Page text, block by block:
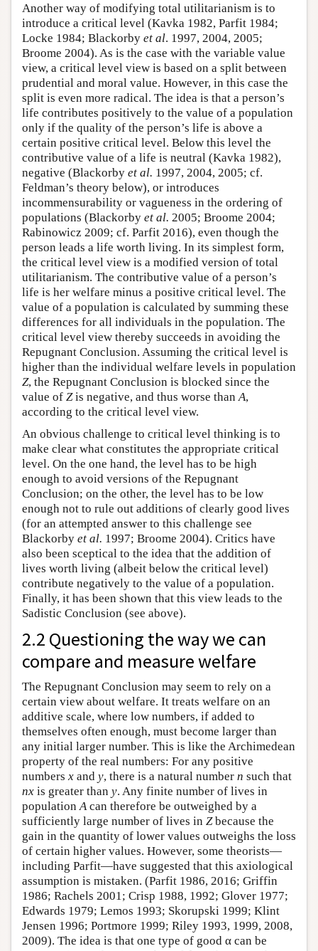
Another way of modifying total utilitarianism is to
introduce a critical level (Kavka 1982, Parfit 1984;
Locke 1984; Blackorby et al. 1997, 2004, 2005;
Broome 2004). As is the case with the variable value
view, a critical level view is based on a split between
prudential and moral value. However, in this case the
split is even more radical. The idea is that a person’s
life contributes positively to the value of a population
only if the quality of the person’s life is above a
certain positive critical level. Below this level the
contributive value of a life is neutral (Kavka 1982),
negative (Blackorby et al. 1997, 2004, 2005; cf.
Feldman’s theory below), or introduces
incommensurability or vagueness in the ordering of
populations (Blackorby et al. 2005; Broome 2004;
Rabinowicz 2009; cf. Parfit 2016), even though the
person leads a life worth living. In its simplest form,
the critical level view is a modified version of total
utilitarianism. The contributive value of a person’s
life is her welfare minus a positive critical level. The
value of a population is calculated by summing these
differences for all individuals in the population. The
critical level view thereby succeeds in avoiding the
Repugnant Conclusion. Assuming the critical level is
higher than the individual welfare levels in population
Z, the Repugnant Conclusion is blocked since the
value of Zis negative, and thus worse than A,
according to the critical level view.
An obvious challenge to critical level thinking is to
make clear what constitutes the appropriate critical
level. On the one hand, the level has to be high
enough to avoid versions of the Repugnant
Conclusion; on the other, the level has to be low
enough not to rule out additions of clearly good lives
(for an attempted answer to this challenge see
Blackorby et al. 1997; Broome 2004). Critics have
also been sceptical to the idea that the addition of
lives worth living (albeit below the critical level)
contribute negatively to the value of a population.
Finally, it has been shown that this view leads to the
Sadistic Conclusion (see above).
2.2 Questioning the way we can
compare and measure welfare
The Repugnant Conclusion may seem to rely on a
certain view about welfare. It treats welfare on an
additive scale, where low numbers, if added to
themselves often enough, must become larger than
any initial larger number. This is like the Archimedean
property of the real numbers: For any positive
numbers x and y, there is a natural number n such that
nx is greater than y. Any finite number of lives in
population A can therefore be outweighed by a
sufficiently large number of lives in Zbecause the
gain in the quantity of lower values outweighs the loss
of certain higher values. However, some theorists—
including Parfit—have suggested that this axiological
assumption is mistaken. (Parfit 1986, 2016; Griffin
1986; Rachels 2001; Crisp 1988, 1992; Glover 1977;
Edwards 1979; Lemos 1993; Skorupski 1999; Klint
Jensen 1996; Portmore 1999; Riley 1993, 1999, 2008,
2009). The idea is that one type of good α can be